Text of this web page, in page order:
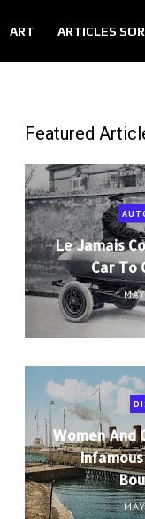
ART ARTICLES
Featured
Le Jamais
Car To
Women And